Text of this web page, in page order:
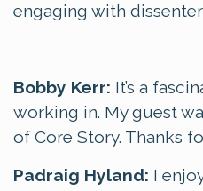
engaging with
Bobby Kerr: It’s a
working in. My guest
of Core Story. Thanks
Padraig Hyland: I